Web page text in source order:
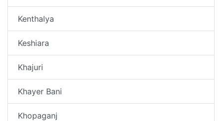
Kenthalya
Keshiara
Khajuri
Khayer Bani
Khopaganj